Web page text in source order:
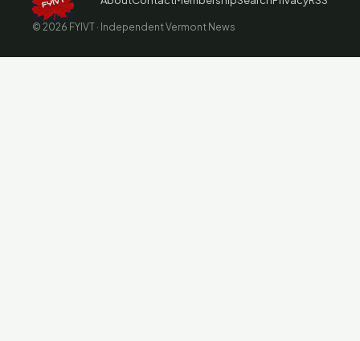
© 2026 FYIVT · Independent Vermont News